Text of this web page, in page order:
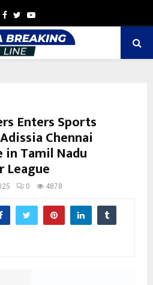
Facebook
TwitterYoutube
Enters Sports
Chennai
in Tamil Nadu
League
0 4878